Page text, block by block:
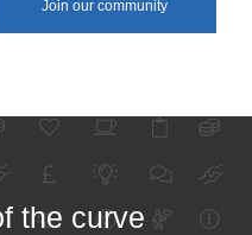
Join our community
the curve